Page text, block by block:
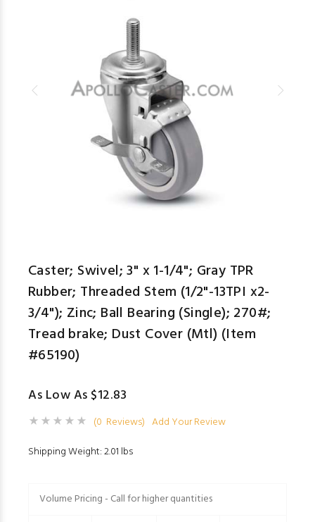
Caster; Swivel; 3" x 1-1/4"; Gray TPR
Rubber; Threaded Stem (1/2"-13TPI x2-
3/4"); Zinc; Ball Bearing (Single); 270#;
Tread brake; Dust Cover (Mtl) (Item
#65190)
As Low As $12.83
(0 Reviews) Add Your Review
Shipping Weight: 2.01 lbs
Volume Pricing - Call for higher quantities